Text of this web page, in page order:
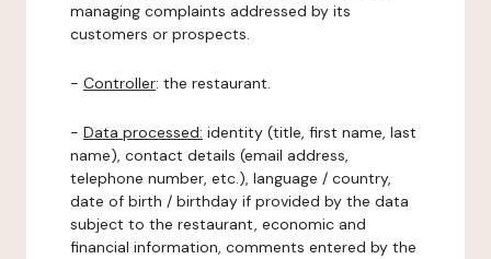
managing complaints addressed by its
customers or prospects.
- Controller: the restaurant.
- Data processed: identity (title, first name, last
name), contact details (email address,
telephone number, etc.), language / country,
date of birth / birthday if provided by the data
subject to the restaurant, economic and
financial information, comments entered by the